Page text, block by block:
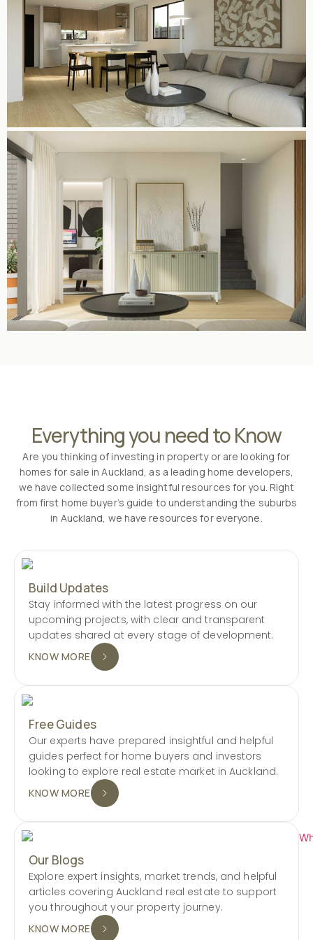
Everything you need to Know
Are you thinking of investing in property or are looking for
homes for sale in Auckland, as a leading home developers,
we have collected some insightful resources for you. Right
from first home buyer’s guide to understanding the suburbs
in Auckland, we have resources for everyone.
Build Updates
Stay informed with the latest progress on our
upcoming projects, with clear and transparent
updates shared at every stage of development.
KNOW MORE
Free Guides
Our experts have prepared insightful and helpful
guides perfect for home buyers and investors
looking to explore real estate market in Auckland.
KNOW MORE
Our Blogs
Explore expert insights, market trends, and helpful
articles covering Auckland real estate to support
you throughout your property journey.
KNOW MORE